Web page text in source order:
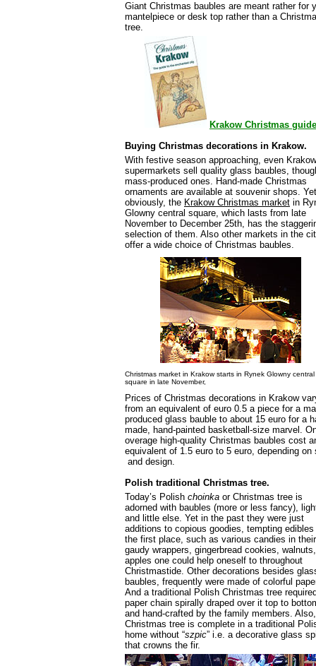
Giant Christmas baubles are meant rather for
mantelpiece or desk top rather than a
tree.
Krakow Christmas guide
Buying Christmas decorations in Krakow.
With festive season approaching, even Krakow
supermarkets sell quality glass baubles,
mass-produced ones. Hand-made Christmas
ornaments are available at souvenir shops.
obviously, the Krakow Christmas market in
Glowny central square, which lasts from late
November to December 25th, has the
selection of them. Also other markets in the
offer a wide choice of Christmas baubles.
Christmas market in Krakow starts in Rynek Glowny central
square in late November,
Prices of Christmas decorations in Krakow
from an equivalent of euro 0.5 a piece for a
produced glass bauble to about 15 euro for a
made, hand-painted basketball-size marvel.
overage high-quality Christmas baubles cost
equivalent of 1.5 euro to 5 euro, depending on
and design.
Polish traditional Christmas tree.
Today’s Polish choinka or Christmas tree is
adorned with baubles (more or less fancy),
and little else. Yet in the past they were just
additions to copious goodies, tempting edibles
the first place, such as various candies in their
gaudy wrappers, gingerbread cookies,
apples one could help oneself to throughout
Christmastide. Other decorations besides
baubles, frequently were made of colorful
And a traditional Polish Christmas tree
paper chain spirally draped over it top to
and hand-crafted by the family members.
Christmas tree is complete in a traditional
home without “szpic” i.e. a decorative glass
that crowns the fir.